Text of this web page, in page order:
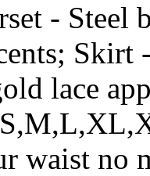
- Steel
; Skirt
lace
waist no